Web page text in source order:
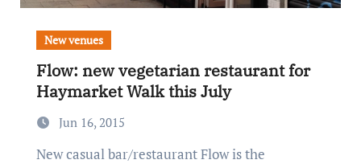
New venues
Flow: new vegetarian restaurant for
Haymarket Walk this July
Jun 16, 2015
New casual bar/restaurant Flow is the